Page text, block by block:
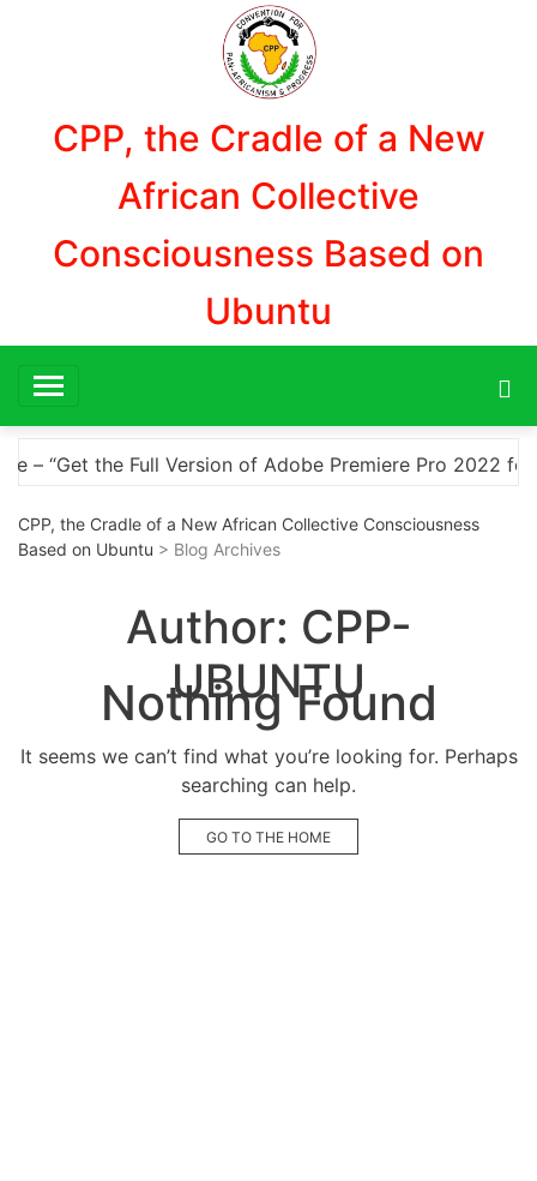
CPP, the Cradle of a New
African Collective
Consciousness Based on
Ubuntu
Free with a Crack” “Download Adobe Premiere
CPP, the Cradle of a New African Collective Consciousness
Based on Ubuntu > Blog Archives
Author: CPP-
UBUNTU
Nothing Found
It seems we can’t find what you’re looking for. Perhaps
searching can help.
GO TO THE HOME